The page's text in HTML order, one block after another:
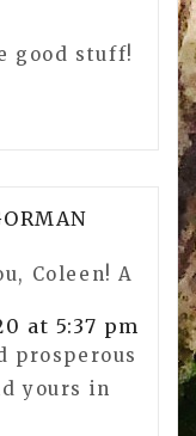
good stuff!
at 5:37 pm
Coleen! A
prosperous
yours in